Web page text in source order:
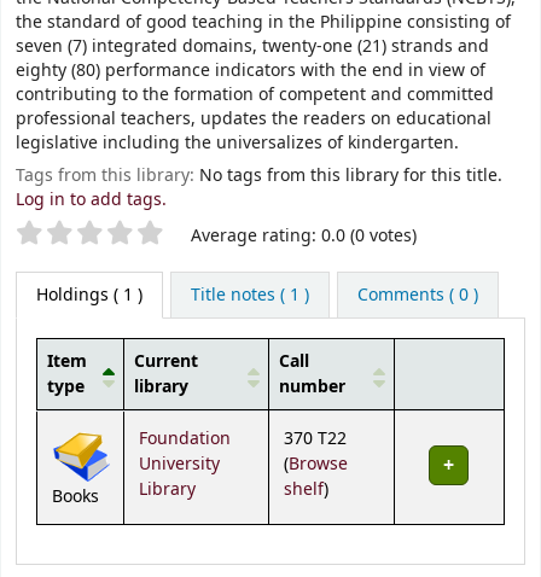
the standard of good teaching in the Philippine consisting of
seven (7) integrated domains, twenty-one (21) strands and
eighty (80) performance indicators with the end in view of
contributing to the formation of competent and committed
professional teachers, updates the readers on educational
legislative including the universalizes of kindergarten.
Tags from this library: No tags from this library for this title.
Log in to add tags.
Star ratings Average rating: 0.0 (0 votes)
Holdings ( 1 ) Title notes ( 1 ) Comments ( 0 )
Item
type
Current
library
Call
number
Books
Foundation
University
Library
370 T22
(Browse
shelf(Opens below)
)